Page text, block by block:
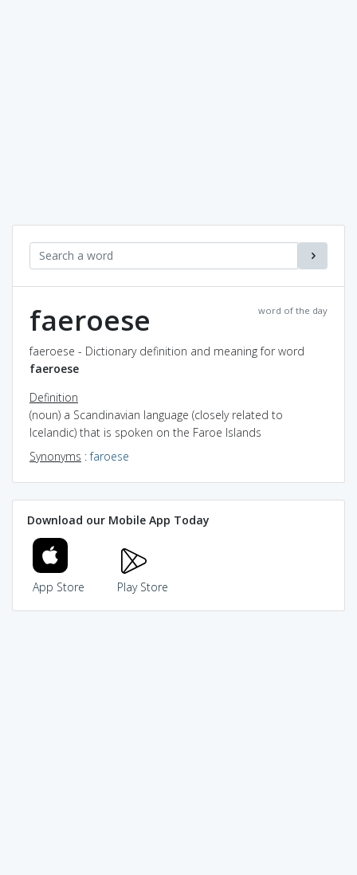
word of the day
faeroese
faeroese - Dictionary definition and meaning for word
faeroese
Definition
(noun) a Scandinavian language (closely related to
Icelandic) that is spoken on the Faroe Islands
Synonyms :faroese
Download our Mobile App Today
App Store Play Store